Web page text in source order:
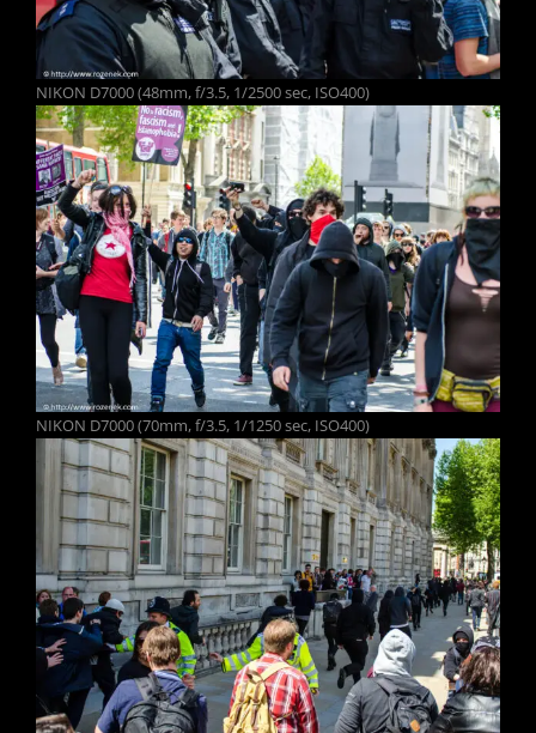
NIKON D7000 (48mm, f/3.5, 1/2500 sec, ISO400)
NIKON D7000 (70mm, f/3.5, 1/1250 sec, ISO400)